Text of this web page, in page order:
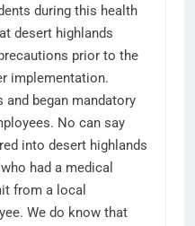
during this health
desert highlands
prior to the
implementation.
began mandatory
No can say
into desert highlands
had a medical
from a local
We do know that